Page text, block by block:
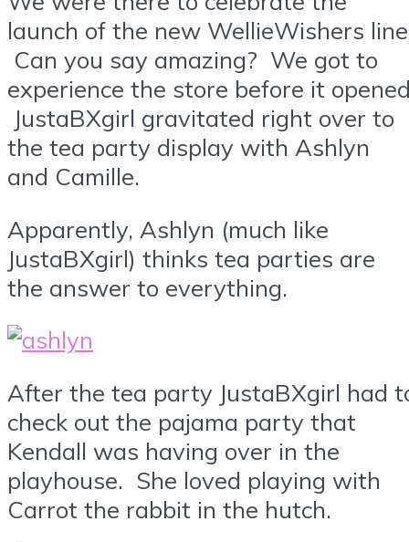
launch of the new WellieWishers
Can you say amazing? We got to
experience the store before it
JustaBXgirl gravitated right over to
the tea party display with Ashlyn
and Camille.
Apparently, Ashlyn (much like
JustaBXgirl) thinks tea parties are
the answer to everything.
After the tea party JustaBXgirl had
check out the pajama party that
Kendall was having over in the
playhouse. She loved playing with
Carrot the rabbit in the hutch.